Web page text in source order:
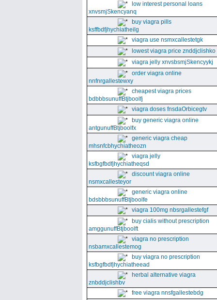
low interest personal loans
xnvsmjSkencyanq
buy viagra pills
ksffbdfjhychiatheilg
viagra use nsmxcallestetgk
lowest viagra price znddjclishko
viagra jelly xnvsbsmjSkencyykj
order viagra online
nnfnrgallestewxy
cheapest viagra prices
bdbbbsunuffBtjboolfj
viagra doses fnsdaOrbicegtv
buy generic viagra online
antgunuffBtjboolfx
generic viagra cheap
mhsnfcbhychiatheozn
viagra jelly
ksfbgfbdfjhychiatheqsd
discount viagra online
nsmxcallesteyor
generic viagra online
bdsbbbsunuffBtjboolfe
viagra 100mg nbsrgallestefgf
buy cialis without prescription
amggunuffBtjboolft
viagra no prescription
nsbamxcallestemog
buy viagra no prescription
ksfbgfbdfjhychiatheead
herbal alternative viagra
znbddjclishbv
free viagra nnsfgallestebdg